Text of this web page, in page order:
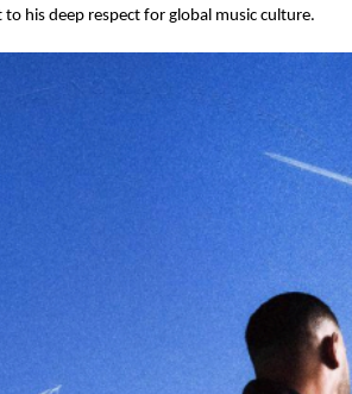
his deep respect for global music culture.